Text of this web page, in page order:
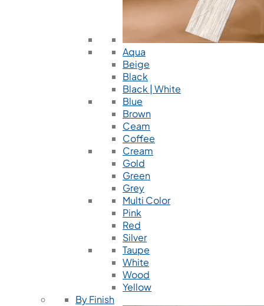
Aqua
Beige
Black
Black | White
Blue
Brown
Ceam
Coffee
Cream
Gold
Green
Grey
Multi Color
Pink
Red
Silver
Taupe
White
Wood
Yellow
By Finish